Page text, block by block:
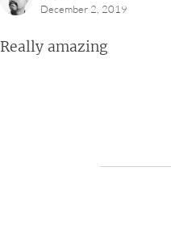
December 2, 2019
Really amazing